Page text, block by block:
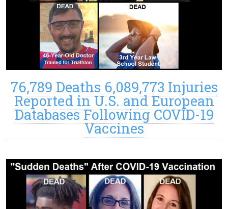
76,789 Deaths 6,089,773 Injuries
Reported in U.S. and European
Databases Following COVID-19
Vaccines